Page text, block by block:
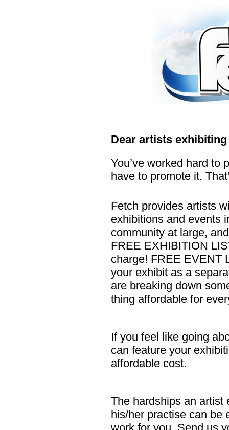
Dear artists
You’ve worked hard to
have to promote it.
Fetch provides artists
exhibitions and events
community at large,
FREE EXHIBITION
charge! FREE EVENT
your exhibit as a
are breaking down
thing affordable for
If you feel like going
can feature your
affordable cost.
The hardships an artist
his/her practise can be